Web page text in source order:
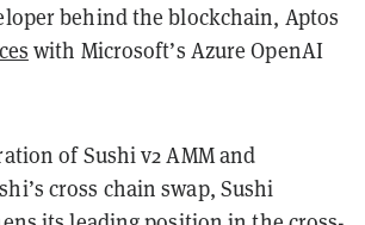
behind the blockchain, Aptos
with Microsoft’s Azure OpenAI
of Sushi v2 AMM and
cross chain swap, Sushi